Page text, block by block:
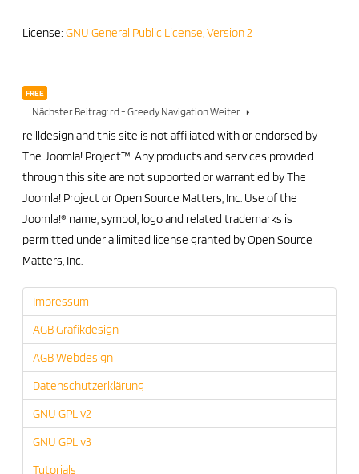
License: GNU General Public License, Version 2
FREE
Nächster Beitrag: rd - Greedy NavigationWeiter
reilldesign and this site is not affiliated with or endorsed by
The Joomla! Project™. Any products and services provided
through this site are not supported or warrantied by The
Joomla! Project or Open Source Matters, Inc. Use of the
Joomla!® name, symbol, logo and related trademarks is
permitted under a limited license granted by Open Source
Matters, Inc.
Impressum
AGB Grafikdesign
AGB Webdesign
Datenschutzerklärung
GNU GPL v2
GNU GPL v3
Tutorials